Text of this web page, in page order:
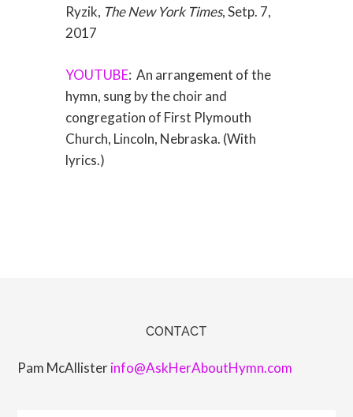
Ryzik, The New York Times, Setp. 7,
2017
YOUTUBE: An arrangement of the
hymn, sung by the choir and
congregation of First Plymouth
Church, Lincoln, Nebraska. (With
lyrics.)
CONTACT
Pam McAllisterinfo@AskHerAboutHymn.com